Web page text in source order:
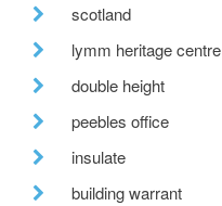
scotland
lymm heritage centre
double height
peebles office
insulate
building warrant